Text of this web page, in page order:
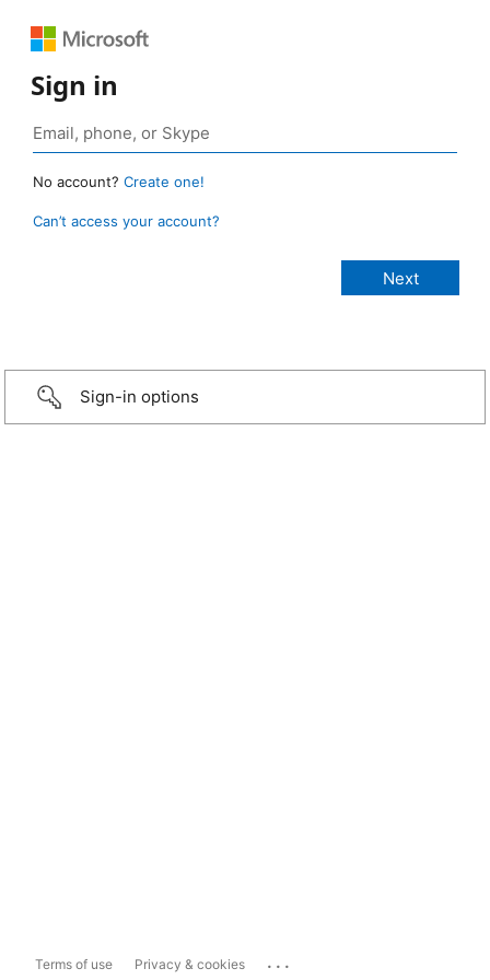
Sign in
No account? Create one!
Can’t access your account?
Sign-in options
Terms of use Privacy & cookies ...